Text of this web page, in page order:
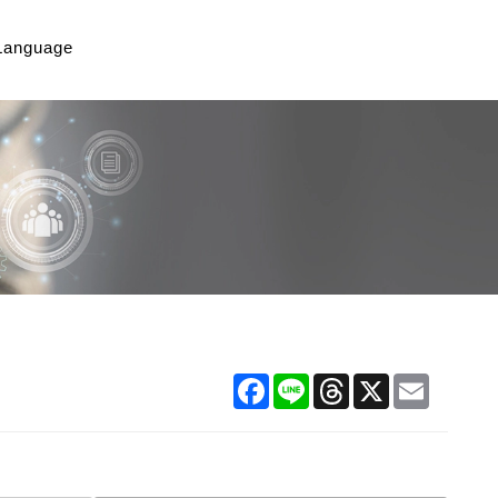
Facebook
Line Threads
X Email